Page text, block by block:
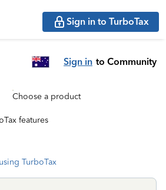
Sign in to TurboTax
Sign in to Community
Choose a product
features
TurboTax